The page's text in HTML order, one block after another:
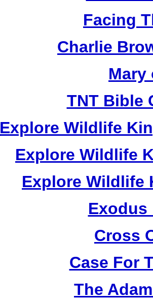
Facing
Charlie
Mary
TNT Bible
Explore Wildlife
Explore Wildlife
Explore Wildlife
Exodus
Cross
Case For
The